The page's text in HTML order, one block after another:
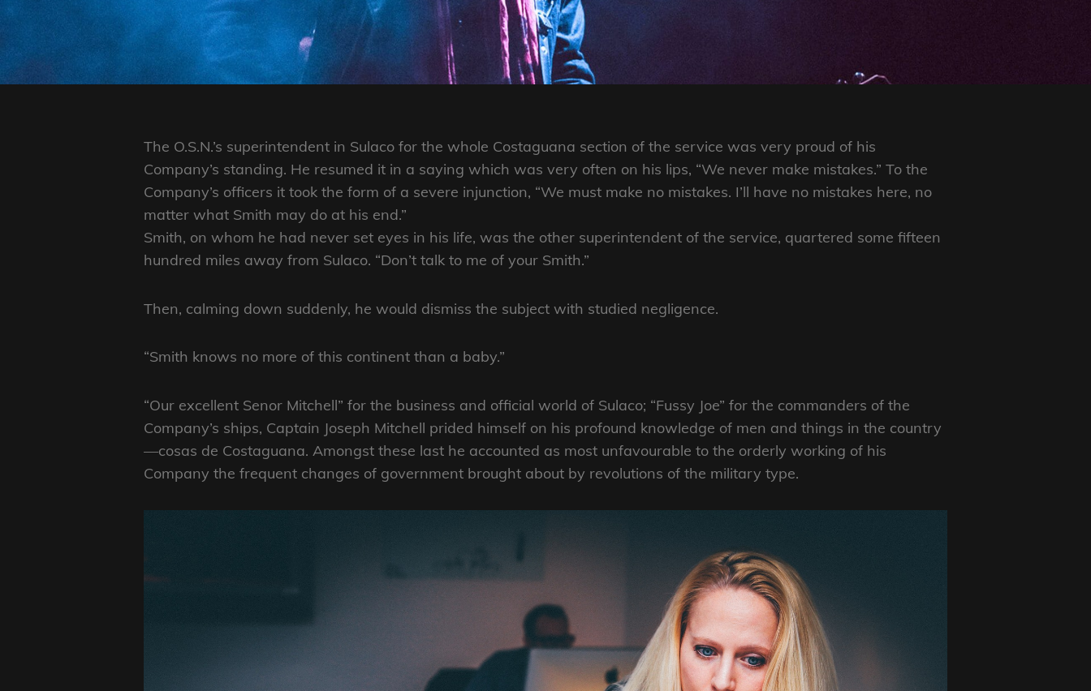
The O.S.N.’s superintendent in Sulaco for the whole Costaguana section of the service was very proud of his
Company’s standing. He resumed it in a saying which was very often on his lips, “We never make mistakes.” To the
Company’s officers it took the form of a severe injunction, “We must make no mistakes. I’ll have no mistakes here, no
matter what Smith may do at his end.”
Smith, on whom he had never set eyes in his life, was the other superintendent of the service, quartered some fifteen
hundred miles away from Sulaco. “Don’t talk to me of your Smith.”
Then, calming down suddenly, he would dismiss the subject with studied negligence.
“Smith knows no more of this continent than a baby.”
“Our excellent Senor Mitchell” for the business and official world of Sulaco; “Fussy Joe” for the commanders of the
Company’s ships, Captain Joseph Mitchell prided himself on his profound knowledge of men and things in the country
—cosas de Costaguana. Amongst these last he accounted as most unfavourable to the orderly working of his
Company the frequent changes of government brought about by revolutions of the military type.